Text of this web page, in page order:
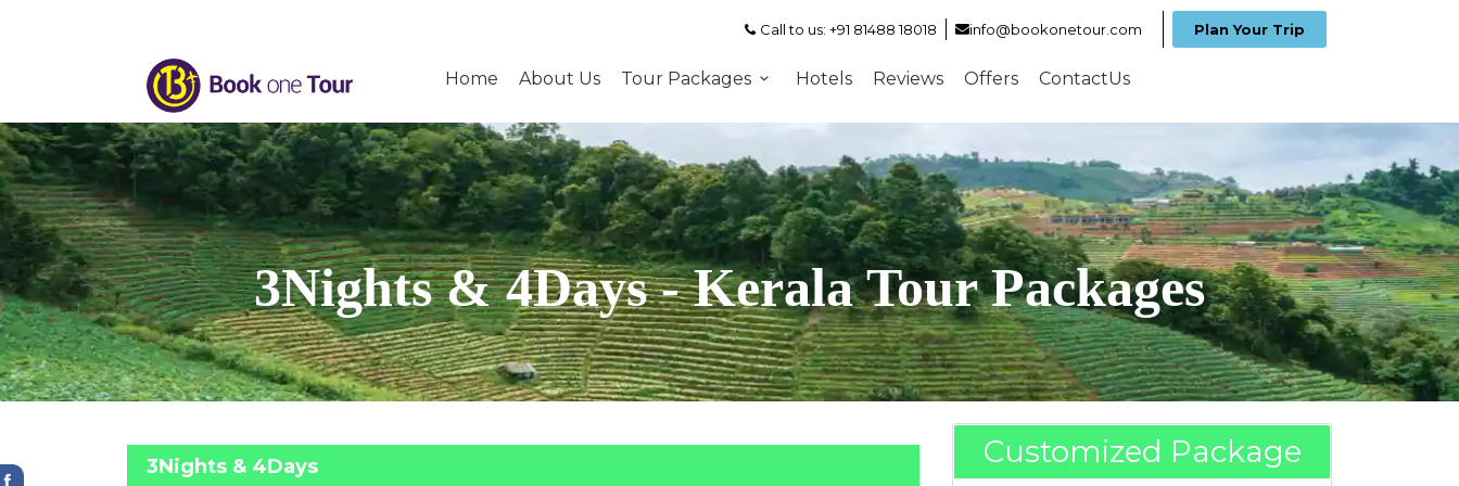
Call to us: +91 81488 18018 info@bookonetour.com Plan Your Trip
Home About Us Tour Packages Hotels Reviews Offers ContactUs
3Nights & 4Days - Kerala Tour Packages
3Nights & 4Days Customized Package